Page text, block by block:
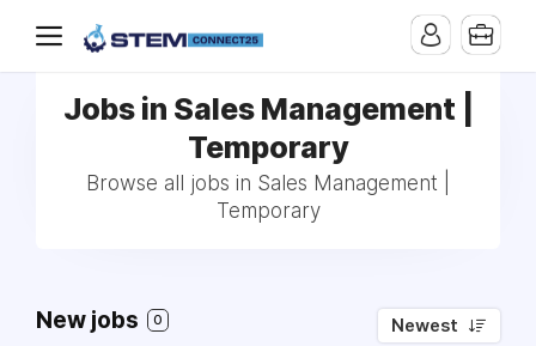
Jobs in Sales Management |
Temporary
Browse all jobs in Sales Management |
Temporary
New jobs 0 Newest